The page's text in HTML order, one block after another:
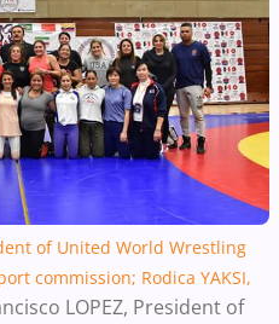
of United World Wrestling
commission; Rodica YAKSI,
LOPEZ, President of